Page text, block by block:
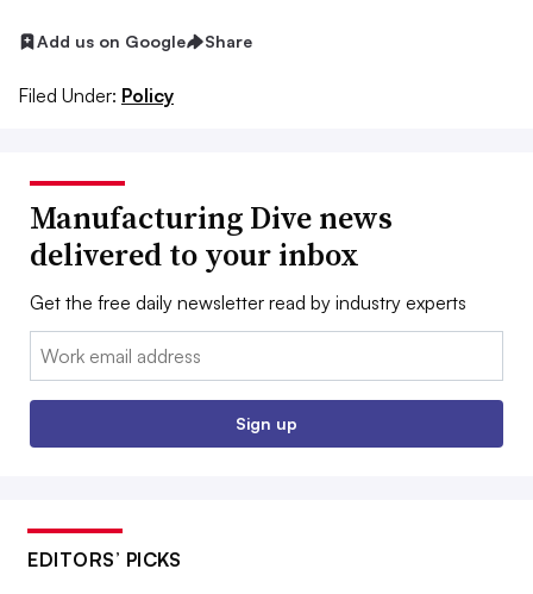
Add us on Google Share
Filed Under: Policy
Manufacturing Dive news
delivered to your inbox
Get the free daily newsletter read by industry experts
Email:
Sign up
EDITORS’ PICKS